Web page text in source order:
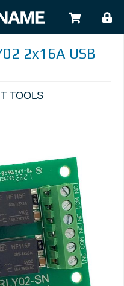
2x16A USB
TOOLS